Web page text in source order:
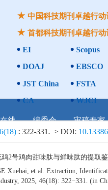
中国科技期刊卓越行动
首都科技期刊卓越行动
EI
Scopus
DOAJ
EBSCO
JST China FSTA
CA
WJCI
线 编委会 审稿专家
: 322-331. > DOI:
2号鸡肉甜味肽与鲜味肽的提取
Xuehai, et al. Extraction,
2025, 46(18): 322−331. (in